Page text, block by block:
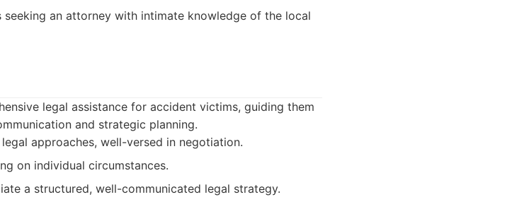
seeking an attorney with intimate knowledge of the local
legal assistance for accident victims, guiding them
and strategic planning.
approaches, well-versed in negotiation.
on individual circumstances.
a structured, well-communicated legal strategy.